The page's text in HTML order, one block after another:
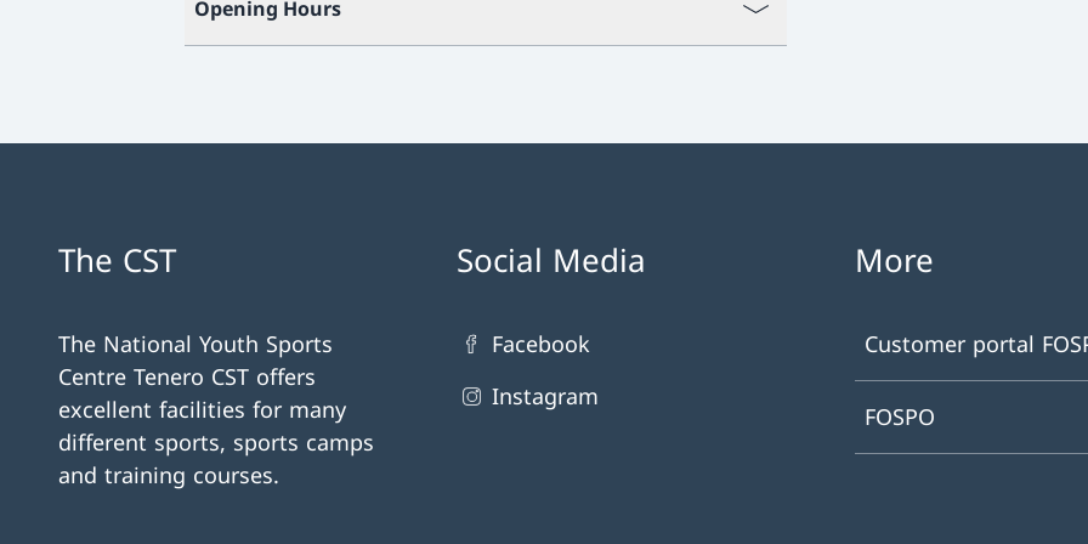
Opening Hours
The CST
The National Youth Sports
Centre Tenero CST offers
excellent facilities for many
different sports, sports camps
and training courses.
Social Media
Facebook
Instagram
More
Customer portal
FOSPO